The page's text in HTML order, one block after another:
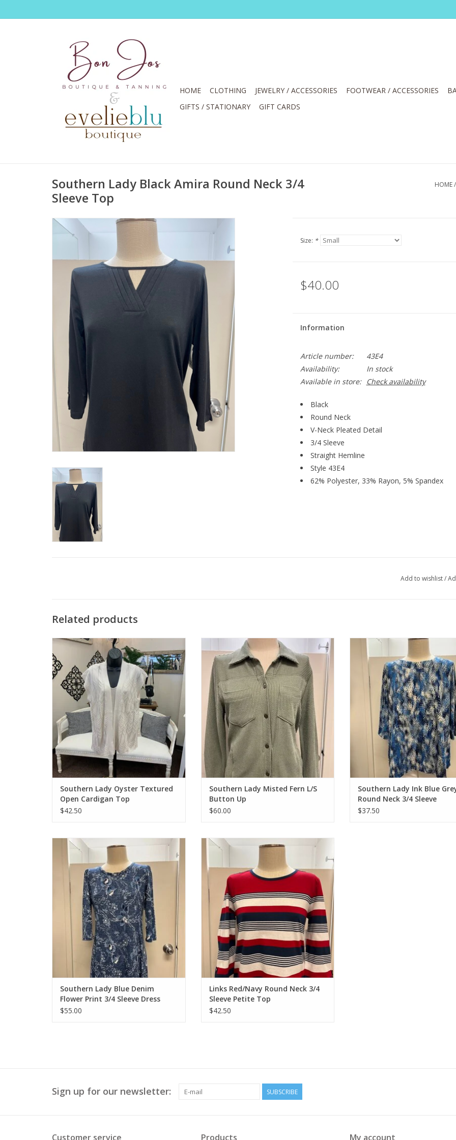
HOME CLOTHING JEWELRY / ACCESSORIES FOOTWEAR / ACCESSORIES
GIFTS / STATIONARY
GIFT CARDS
Southern Lady Black Amira Round Neck 3/4
Sleeve Top
HOME/
Size: *
$40.00
Information
Article number:
43E4
Availability:
In stock
Available in store:
Check availability
Black
Round Neck
V-Neck Pleated Detail
3/4 Sleeve
Straight Hemline
Style 43E4
62% Polyester, 33% Rayon, 5% Spandex
Add to wishlist/
Related products
Southern Lady Oyster Textured Open
Cardigan Top
ADD TO CART
Southern Lady Oyster Textured
Open Cardigan Top
$42.50
Southern Lady Misted Fern L/S Button Up
ADD TO CART
Southern Lady Misted Fern L/S
Button Up
$60.00
Southern Lady Ink Blue Grey
3/4 Sleeve
ADD TO CART
Southern Lady Ink Blue
Round Neck 3/4 Sleeve
$37.50
Southern Lady Blue Denim Flower Print 3/4
Sleeve Dress
ADD TO CART
Southern Lady Blue Denim
Flower Print 3/4 Sleeve Dress
$55.00
Links Red/Navy Round Neck 3/4 Sleeve
ADD TO CART
Links Red/Navy Round Neck 3/4
Sleeve Petite Top
$42.50
Sign up for our newsletter: SUBSCRIBE
Customer service Products My account